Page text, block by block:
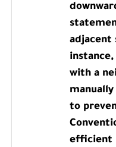
with a
to
efficient